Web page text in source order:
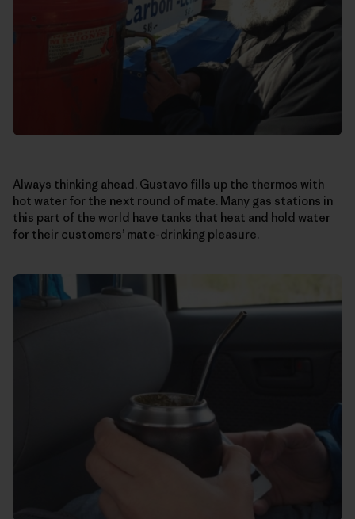
Always thinking ahead, Gustavo fills up the thermos with
hot water for the next round of mate. Many gas stations in
this part of the world have tanks that heat and hold water
for their customers’ mate-drinking pleasure.